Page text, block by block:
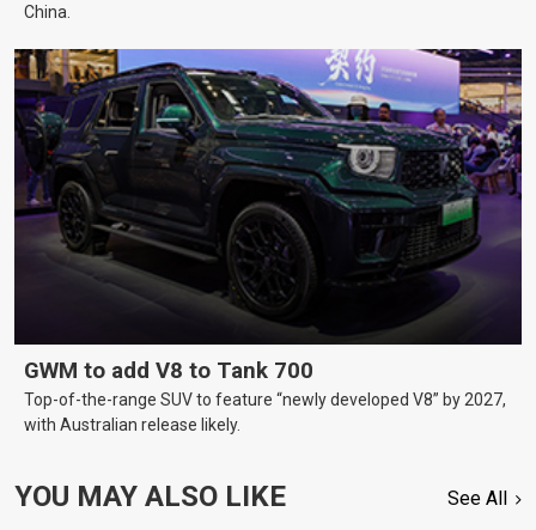
China.
GWM to add V8 to Tank 700
Top-of-the-range SUV to feature “newly developed V8” by 2027,
with Australian release likely.
YOU MAY ALSO LIKE See All